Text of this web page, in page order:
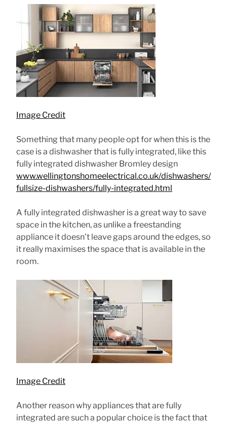
Image Credit
Something that many people opt for when this is the
case is a dishwasher that is fully integrated, like this
fully integrated dishwasher Bromley design
www.wellingtonshomeelectrical.co.uk/dishwashers/
fullsize-dishwashers/fully-integrated.html
A fully integrated dishwasher is a great way to save
space in the kitchen, as unlike a freestanding
appliance it doesn’t leave gaps around the edges, so
it really maximises the space that is available in the
room.
Image Credit
Another reason why appliances that are fully
integrated are such a popular choice is the fact that